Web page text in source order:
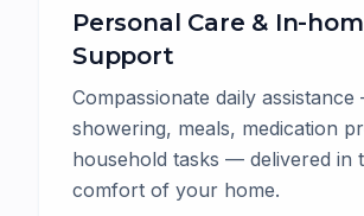
Personal Care & In-
Support
Compassionate daily
showering, meals, medication
household tasks — delivered in
comfort of your home.